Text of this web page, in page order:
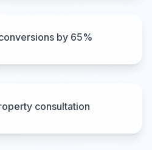
by 65%
consultation